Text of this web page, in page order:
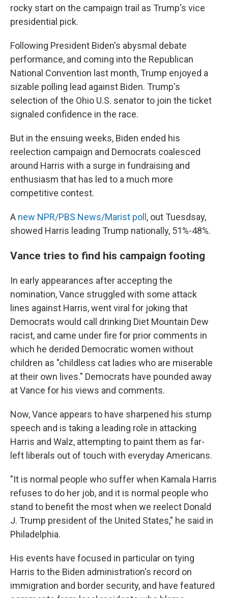
rocky start on the campaign trail as Trump's vice
presidential pick.
Following President Biden's abysmal debate
performance, and coming into the Republican
National Convention last month, Trump enjoyed a
sizable polling lead against Biden. Trump's
selection of the Ohio U.S. senator to join the ticket
signaled confidence in the race.
But in the ensuing weeks, Biden ended his
reelection campaign and Democrats coalesced
around Harris with a surge in fundraising and
enthusiasm that has led to a much more
competitive contest.
A new NPR/PBS News/Marist poll , out Tuesdsay,
showed Harris leading Trump nationally, 51%-48%.
Vance tries to find his campaign footing
In early appearances after accepting the
nomination, Vance struggled with some attack
lines against Harris, went viral for joking that
Democrats would call drinking Diet Mountain Dew
racist, and came under fire for prior comments in
which he derided Democratic women without
children as "childless cat ladies who are miserable
at their own lives." Democrats have pounded away
at Vance for his views and comments.
Now, Vance appears to have sharpened his stump
speech and is taking a leading role in attacking
Harris and Walz, attempting to paint them as far-
left liberals out of touch with everyday Americans.
"It is normal people who suffer when Kamala Harris
refuses to do her job, and it is normal people who
stand to benefit the most when we reelect Donald
J. Trump president of the United States," he said in
Philadelphia.
His events have focused in particular on tying
Harris to the Biden administration's record on
immigration and border security, and have featured